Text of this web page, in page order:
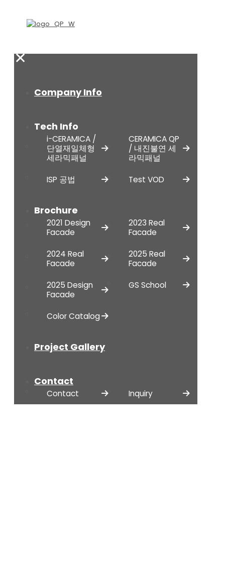
✕
Company Info
Tech Info
i-CERAMICA /
단열재일체형
세라믹패널
CERAMICA QP
/ 내진불연 세
라믹패널
ISP 공법 Test VOD
Brochure
2021 Design
Facade
2023 Real
Facade
2024 Real
Facade
2025 Real
Facade
2025 Design
Facade
GS School
Color Catalog
Project Gallery
Contact
Contact Inquiry